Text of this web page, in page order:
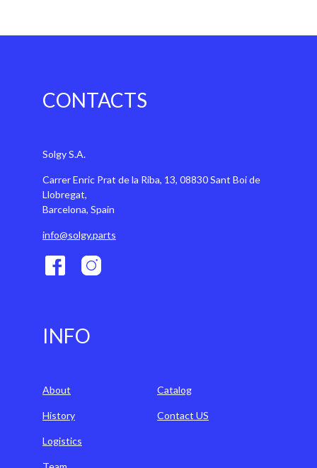
CONTACTS
Solgy S.A.
Carrer Enric Prat de la Riba, 13, 08830 Sant Boi de
Llobregat,
Barcelona, Spain
info@solgy.parts
INFO
About
History
Logistics
Catalog
Contact US